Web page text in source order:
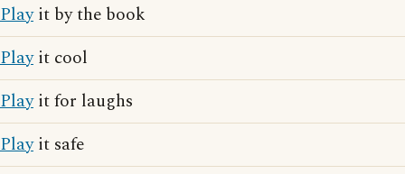
Playit by the book
Playit cool
Playit for laughs
Playit safe